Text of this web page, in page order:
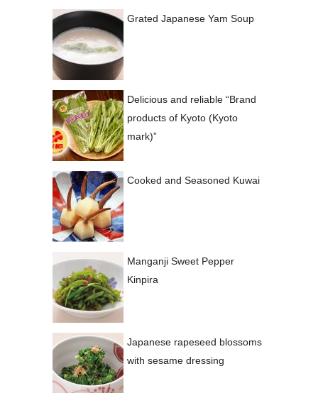
Grated Japanese Yam Soup
Delicious and reliable “Brand
products of Kyoto (Kyoto
mark)”
Cooked and Seasoned Kuwai
Manganji Sweet Pepper
Kinpira
Japanese rapeseed blossoms
with sesame dressing